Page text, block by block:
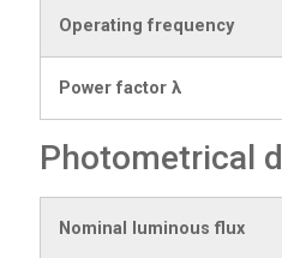
Operating frequency
Power factor λ
Photometrical
Nominal luminous flux